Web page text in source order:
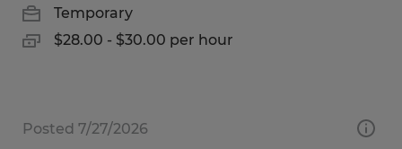
Temporary
$28.00 - $30.00 per hour
Posted 7/27/2026